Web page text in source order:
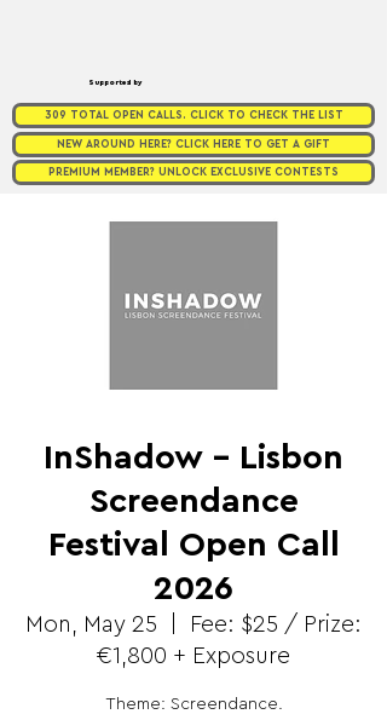
Supported by
309 TOTAL OPEN CALLS. CLICK TO CHECK THE LIST
NEW AROUND HERE? CLICK HERE TO GET A GIFT
PREMIUM MEMBER? UNLOCK EXCLUSIVE CONTESTS
InShadow – Lisbon
Screendance
Festival Open Call
2026
Mon, May 25
Fee: $25 / Prize:
€1,800 + Exposure
Theme: Screendance.